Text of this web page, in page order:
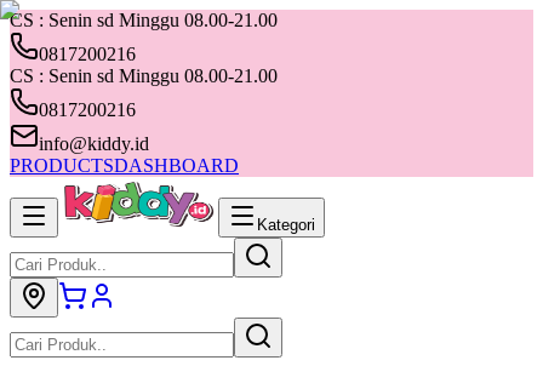
CS : Senin sd Minggu 08.00-21.00
0817200216
CS : Senin sd Minggu 08.00-21.00
0817200216
info@kiddy.id
PRODUCTSDASHBOARD
Kategori